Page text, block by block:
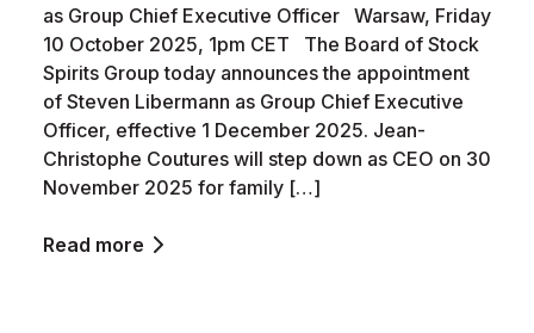
as Group Chief Executive Officer Warsaw, Friday
10 October 2025, 1pm CET The Board of Stock
Spirits Group today announces the appointment
of Steven Libermann as Group Chief Executive
Officer, effective 1 December 2025. Jean-
Christophe Coutures will step down as CEO on 30
November 2025 for family […]
Read more